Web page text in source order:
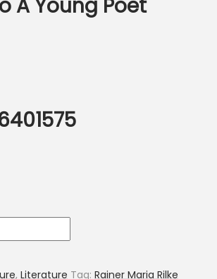
A Young Poet
, Literature Tag: Rainer Maria Rilke